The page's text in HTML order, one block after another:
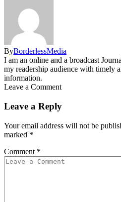
ByBorderlessMedia
I am an online and a broadcast
my readership audience with timely
information.
Leave a Comment
Leave a Reply
Your email address will not be
marked *
Comment *